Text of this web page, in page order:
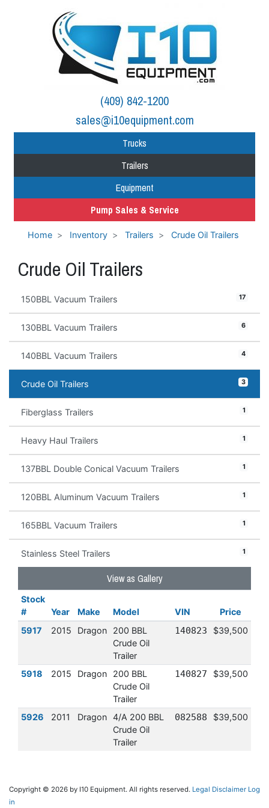
(409) 842-1200
sales@i10equipment.com
Trucks
Trailers
Equipment
Pump Sales & Service
Home Inventory Trailers Crude Oil Trailers
Crude Oil Trailers
150BBL Vacuum Trailers 17
130BBL Vacuum Trailers 6
140BBL Vacuum Trailers 4
Crude Oil Trailers 3
Fiberglass Trailers 1
Heavy Haul Trailers 1
137BBL Double Conical Vacuum Trailers 1
120BBL Aluminum Vacuum Trailers 1
165BBL Vacuum Trailers 1
Stainless Steel Trailers 1
View as Gallery
Stock
#
Year Make Model VIN
Price
5917
2015 Dragon
200 BBL
Crude Oil
Trailer
140823 $39,500
5918 2015 Dragon
200 BBL
Crude Oil
Trailer
140827 $39,500
5926 2011 Dragon
4/A 200 BBL
Crude Oil
Trailer
082588 $39,500
Copyright © 2026 by I10 Equipment. All rights reserved. Legal Disclaimer Log
in